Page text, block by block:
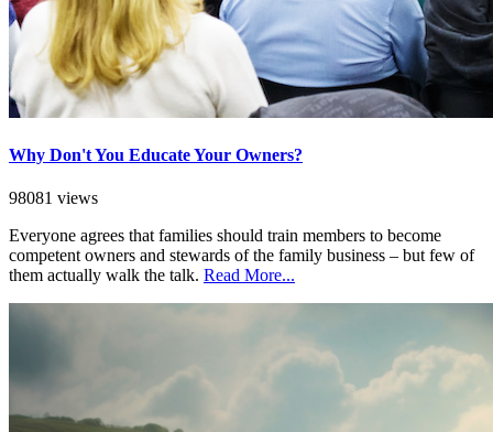
Why Don't You Educate Your Owners?
98081 views
Everyone agrees that families should train members to become
competent owners and stewards of the family business – but few of
them actually walk the talk. Read More...